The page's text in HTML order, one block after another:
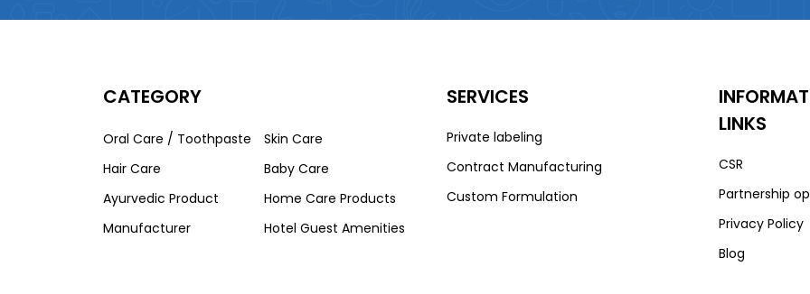
CATEGORY
Oral Care / Toothpaste
Skin Care
Hair Care
Baby Care
Ayurvedic Product
Manufacturer
Home Care Products
Hotel Guest Amenities
SERVICES
Private labeling
Contract Manufacturing
Custom Formulation
LINKS
CSR
Partnership
Privacy Policy
Blog